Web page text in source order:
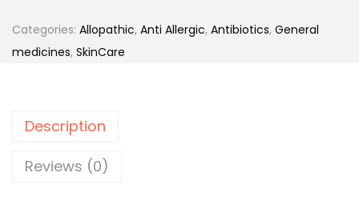
1
.
0
5
e
s
%
Categories: Allopathic, Anti Allergic, Antibiotics, General
medicines, SkinCare
Description
Reviews (0)